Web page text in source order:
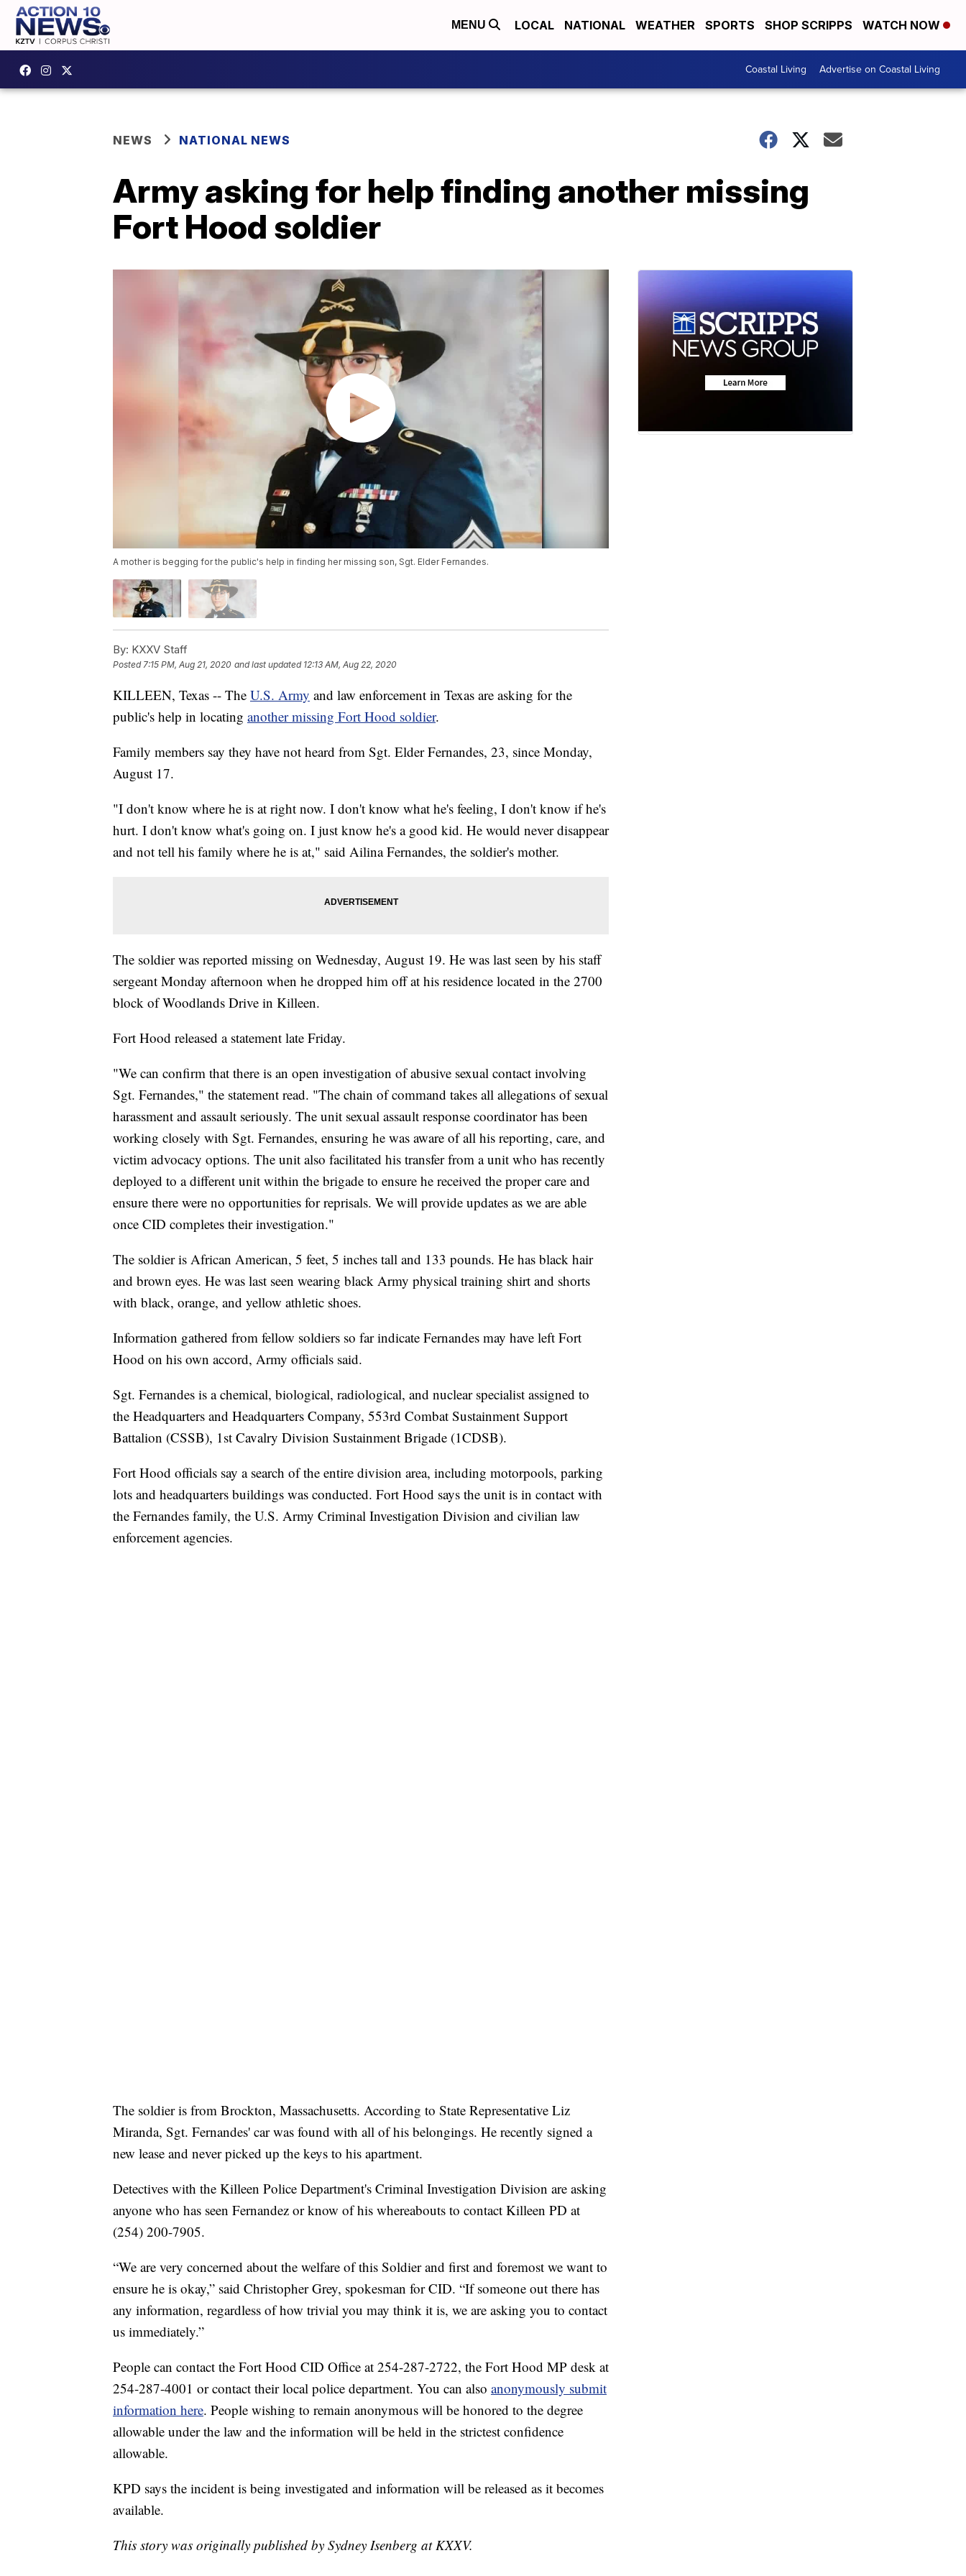
MENU LOCAL NATIONAL WEATHER SPORTS SHOP SCRIPPS WATCH NOW
Coastal Living Advertise on Coastal Living
NEWS NATIONAL NEWS
Army asking for help finding another missing
Fort Hood soldier
A mother is begging for the public's help in finding her missing son, Sgt. Elder Fernandes.
By: KXXV Staff
Posted 7:15 PM, Aug 21, 2020 and last updated 12:13 AM, Aug 22, 2020
KILLEEN, Texas -- The U.S. Army and law enforcement in Texas are asking for the
public's help in locating another missing Fort Hood soldier.
Family members say they have not heard from Sgt. Elder Fernandes, 23, since Monday,
August 17.
"I don't know where he is at right now. I don't know what he's feeling, I don't know if he's
hurt. I don't know what's going on. I just know he's a good kid. He would never disappear
and not tell his family where he is at," said Ailina Fernandes, the soldier's mother.
The soldier was reported missing on Wednesday, August 19. He was last seen by his staff
sergeant Monday afternoon when he dropped him off at his residence located in the 2700
block of Woodlands Drive in Killeen.
Fort Hood released a statement late Friday.
"We can confirm that there is an open investigation of abusive sexual contact involving
Sgt. Fernandes," the statement read. "The chain of command takes all allegations of sexual
harassment and assault seriously. The unit sexual assault response coordinator has been
working closely with Sgt. Fernandes, ensuring he was aware of all his reporting, care, and
victim advocacy options. The unit also facilitated his transfer from a unit who has recently
deployed to a different unit within the brigade to ensure he received the proper care and
ensure there were no opportunities for reprisals. We will provide updates as we are able
once CID completes their investigation."
The soldier is African American, 5 feet, 5 inches tall and 133 pounds. He has black hair
and brown eyes. He was last seen wearing black Army physical training shirt and shorts
with black, orange, and yellow athletic shoes.
Information gathered from fellow soldiers so far indicate Fernandes may have left Fort
Hood on his own accord, Army officials said.
Sgt. Fernandes is a chemical, biological, radiological, and nuclear specialist assigned to
the Headquarters and Headquarters Company, 553rd Combat Sustainment Support
Battalion (CSSB), 1st Cavalry Division Sustainment Brigade (1CDSB).
Fort Hood officials say a search of the entire division area, including motorpools, parking
lots and headquarters buildings was conducted. Fort Hood says the unit is in contact with
the Fernandes family, the U.S. Army Criminal Investigation Division and civilian law
enforcement agencies.
The soldier is from Brockton, Massachusetts. According to State Representative Liz
Miranda, Sgt. Fernandes' car was found with all of his belongings. He recently signed a
new lease and never picked up the keys to his apartment.
Detectives with the Killeen Police Department's Criminal Investigation Division are asking
anyone who has seen Fernandez or know of his whereabouts to contact Killeen PD at
(254) 200-7905.
“We are very concerned about the welfare of this Soldier and first and foremost we want to
ensure he is okay,” said Christopher Grey, spokesman for CID. “If someone out there has
any information, regardless of how trivial you may think it is, we are asking you to contact
us immediately.”
People can contact the Fort Hood CID Office at 254-287-2722, the Fort Hood MP desk at
254-287-4001 or contact their local police department. You can also anonymously submit
information here. People wishing to remain anonymous will be honored to the degree
allowable under the law and the information will be held in the strictest confidence
allowable.
KPD says the incident is being investigated and information will be released as it becomes
available.
This story was originally published by Sydney Isenberg at KXXV.